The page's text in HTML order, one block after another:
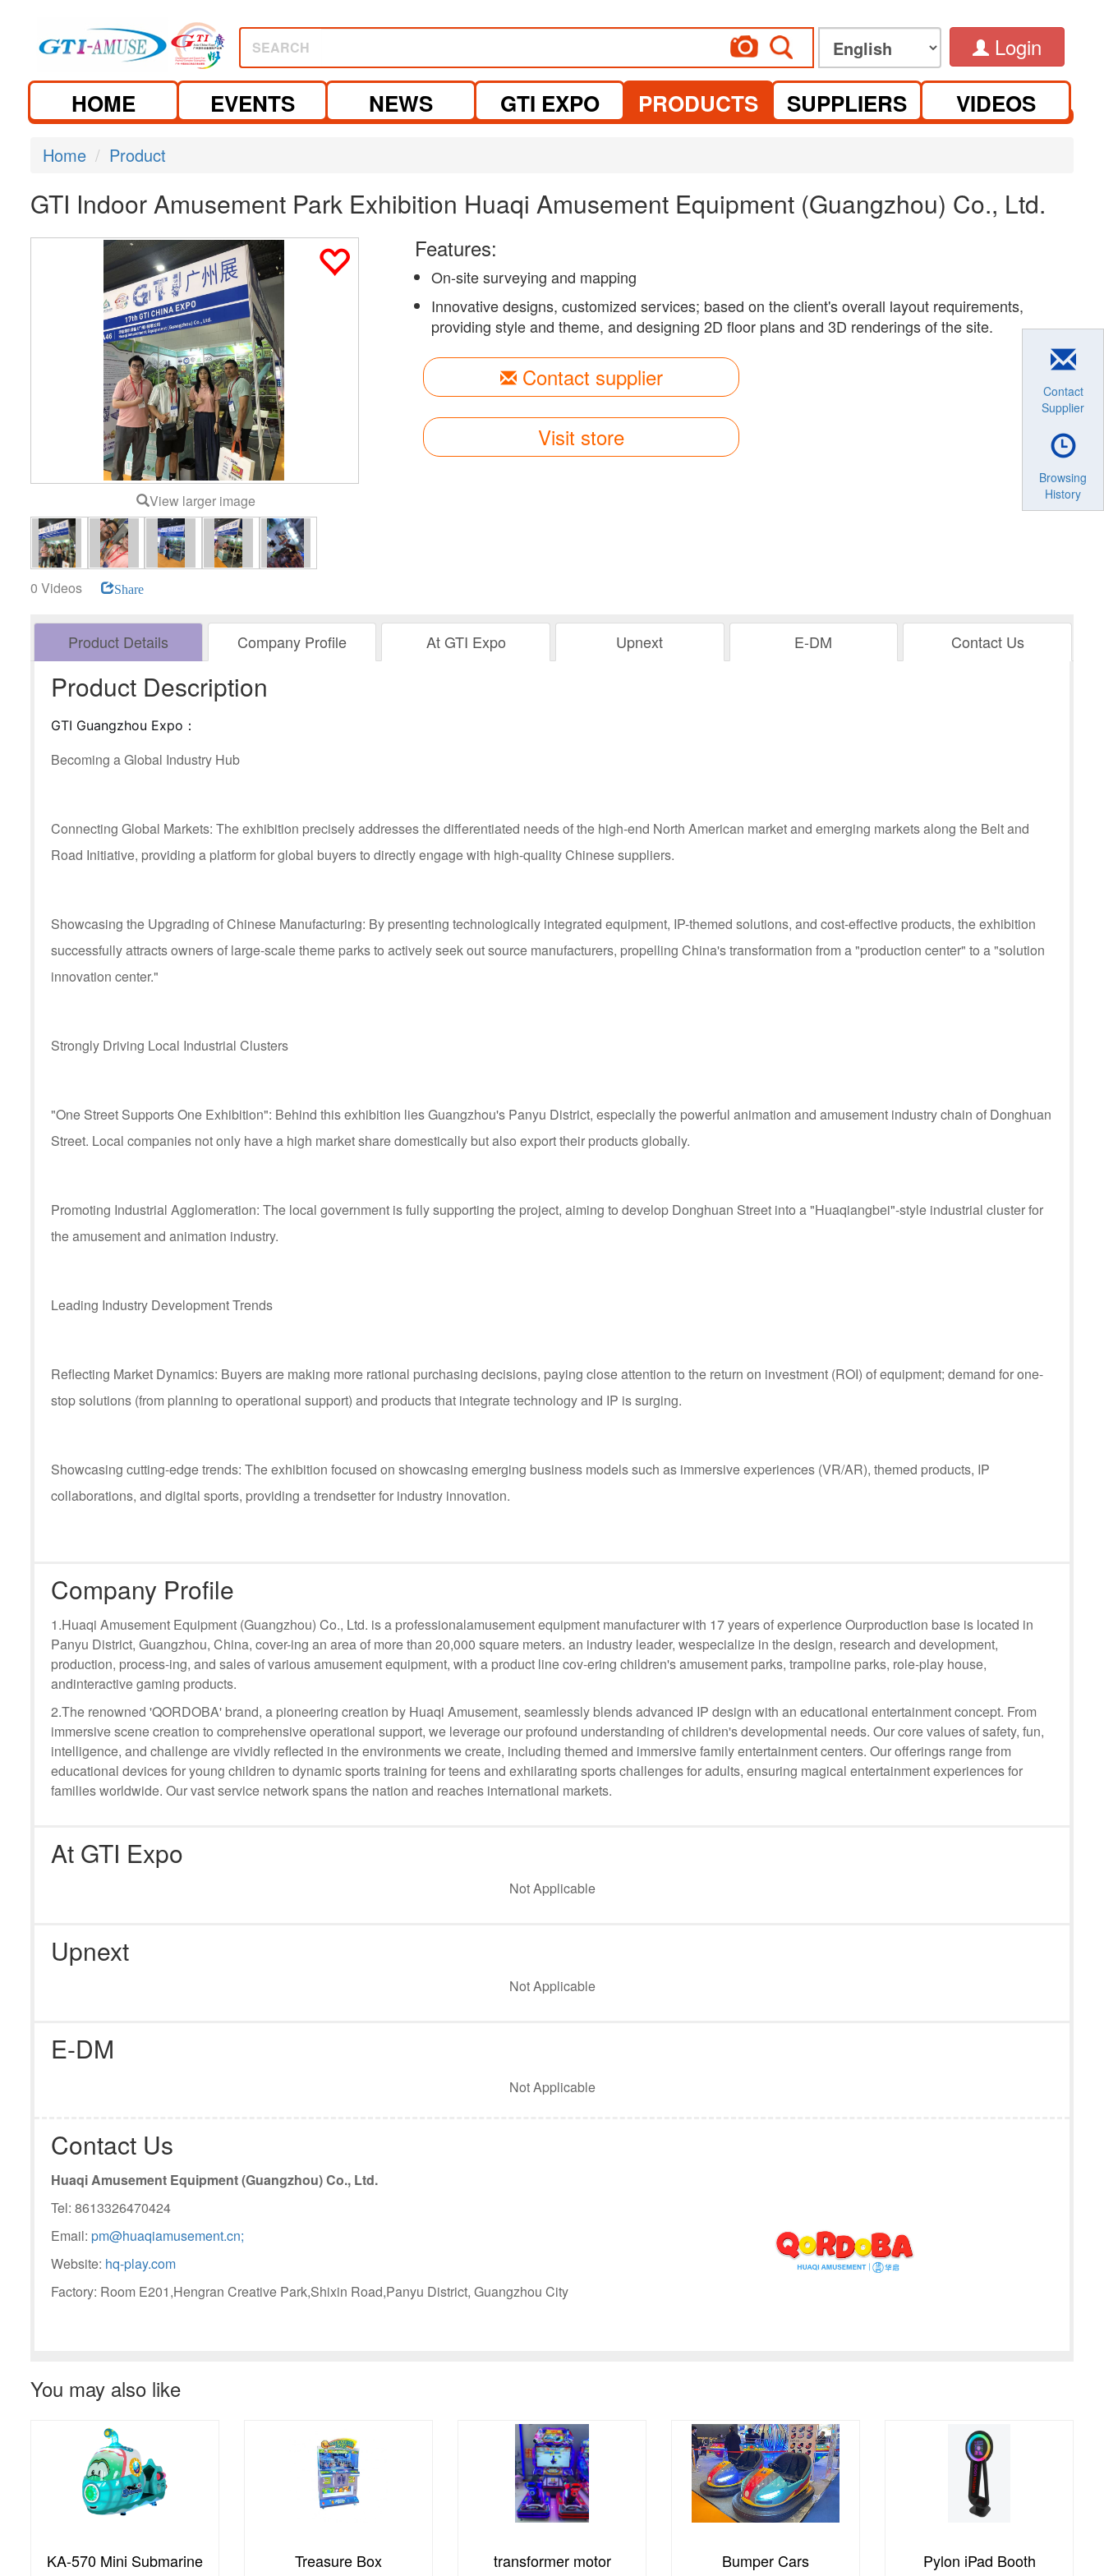
SEARCH Login
HOME EVENTS NEWS GTI EXPO PRODUCTS SUPPLIERS VIDEOS
Home Product
GTI Indoor Amusement Park Exhibition Huaqi Amusement Equipment (Guangzhou) Co., Ltd.
View larger image
0 Videos Share
Features:
On-site surveying and mapping
Innovative designs, customized services; based on the client's overall layout requirements,
providing style and theme, and designing 2D floor plans and 3D renderings of the site.
Contact supplier
Visit store
Product Details Company Profile At GTI Expo Upnext E-DM Contact Us
Product Description
GTI Guangzhou Expo：
Becoming a Global Industry Hub
Connecting Global Markets: The exhibition precisely addresses the differentiated needs of the high-end North American market and emerging markets along the Belt and
Road Initiative, providing a platform for global buyers to directly engage with high-quality Chinese suppliers.
Showcasing the Upgrading of Chinese Manufacturing: By presenting technologically integrated equipment, IP-themed solutions, and cost-effective products, the exhibition
successfully attracts owners of large-scale theme parks to actively seek out source manufacturers, propelling China's transformation from a "production center" to a "solution
innovation center."
Strongly Driving Local Industrial Clusters
"One Street Supports One Exhibition": Behind this exhibition lies Guangzhou's Panyu District, especially the powerful animation and amusement industry chain of Donghuan
Street. Local companies not only have a high market share domestically but also export their products globally.
Promoting Industrial Agglomeration: The local government is fully supporting the project, aiming to develop Donghuan Street into a "Huaqiangbei"-style industrial cluster for
the amusement and animation industry.
Leading Industry Development Trends
Reflecting Market Dynamics: Buyers are making more rational purchasing decisions, paying close attention to the return on investment (ROI) of equipment; demand for one-
stop solutions (from planning to operational support) and products that integrate technology and IP is surging.
Showcasing cutting-edge trends: The exhibition focused on showcasing emerging business models such as immersive experiences (VR/AR), themed products, IP
collaborations, and digital sports, providing a trendsetter for industry innovation.
Company Profile
1.Huaqi Amusement Equipment (Guangzhou) Co., Ltd. is a professionalamusement equipment manufacturer with 17 years of experience Ourproduction base is located in
Panyu District, Guangzhou, China, cover-ing an area of more than 20,000 square meters. an industry leader, wespecialize in the design, research and development,
production, process-ing, and sales of various amusement equipment, with a product line cov-ering children's amusement parks, trampoline parks, role-play house,
andinteractive gaming products.
2.The renowned 'QORDOBA' brand, a pioneering creation by Huaqi Amusement, seamlessly blends advanced IP design with an educational entertainment concept. From
immersive scene creation to comprehensive operational support, we leverage our profound understanding of children's developmental needs. Our core values of safety, fun,
intelligence, and challenge are vividly reflected in the environments we create, including themed and immersive family entertainment centers. Our offerings range from
educational devices for young children to dynamic sports training for teens and exhilarating sports challenges for adults, ensuring magical entertainment experiences for
families worldwide. Our vast service network spans the nation and reaches international markets.
At GTI Expo
Not Applicable
Upnext
Not Applicable
E-DM
Not Applicable
Contact Us
Huaqi Amusement Equipment (Guangzhou) Co., Ltd.
Tel: 8613326470424
Email: pm@huaqiamusement.cn;
Website: hq-play.com
Factory: Room E201,Hengran Creative Park,Shixin Road,Panyu District, Guangzhou City
You may also like
Treasure Box transformer motor Bumper Cars Pylon iPad Booth Global Tour
Contact
Supplier
Browsing
History